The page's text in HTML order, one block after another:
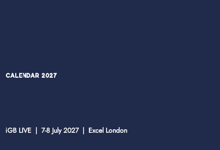
Calendar 2027
iGB LIVE | 7-8 July 2027 | Excel London